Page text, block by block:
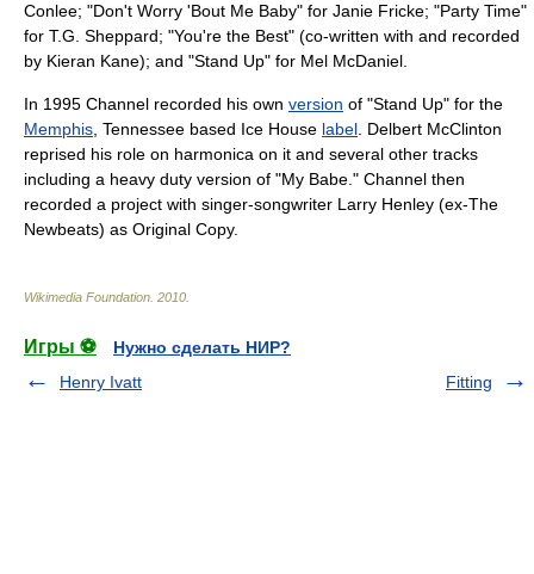
Conlee; "Don't Worry 'Bout Me Baby" for Janie Fricke; "Party Time"
for T.G. Sheppard; "You're the Best" (co-written with and recorded
by Kieran Kane); and "Stand Up" for Mel McDaniel
In 1995 Channel recorded his own version of "Stand Up" for the
Memphis Tennessee based Ice House label . Delbert McClinton
reprised his role on harmonica on it and several other tracks
including a heavy duty version of "My Babe." Channel then
recorded a project with singer-songwriter Larry Henley (ex-The
Newbeats) as Original Copy.
Wikimedia Foundation 2010
Игры ⚽
Нужно сделать НИР?
Henry Ivatt
Fitting